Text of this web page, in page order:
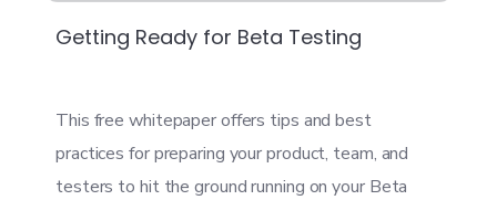
Getting Ready for Beta Testing
This free whitepaper offers tips and best
practices for preparing your product, team, and
testers to hit the ground running on your Beta